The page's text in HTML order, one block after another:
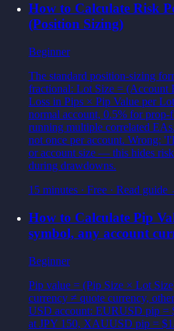
How to Calculate Risk
(Position Sizing)
Beginner
The standard position-sizing
fractional: Lot Size = (Account
Loss in Pips × Pip Value per
normal account, 0.5% for
running multiple correlated
not once per account. Wrong:
or account size — this hides
during drawdowns.
15 minutes · Free · Read guide
How to Calculate Pip
symbol, any account
Beginner
Pip value = (Pip Size × Lot
currency ≠ quote currency,
USD account: EURUSD pip =
at JPY 150, XAUUSD pip =